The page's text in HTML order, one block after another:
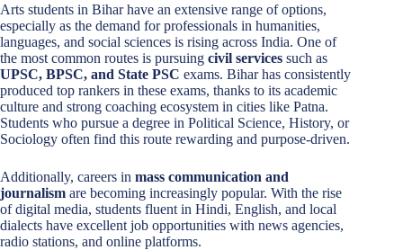
Arts students in Bihar have an extensive range of options,
especially as the demand for professionals in humanities,
languages, and social sciences is rising across India. One of
the most common routes is pursuing civil services such as
UPSC, BPSC, and State PSC exams. Bihar has consistently
produced top rankers in these exams, thanks to its academic
culture and strong coaching ecosystem in cities like Patna.
Students who pursue a degree in Political Science, History, or
Sociology often find this route rewarding and purpose-driven.
Additionally, careers in mass communication and
journalism are becoming increasingly popular. With the rise
of digital media, students fluent in Hindi, English, and local
dialects have excellent job opportunities with news agencies,
radio stations, and online platforms.